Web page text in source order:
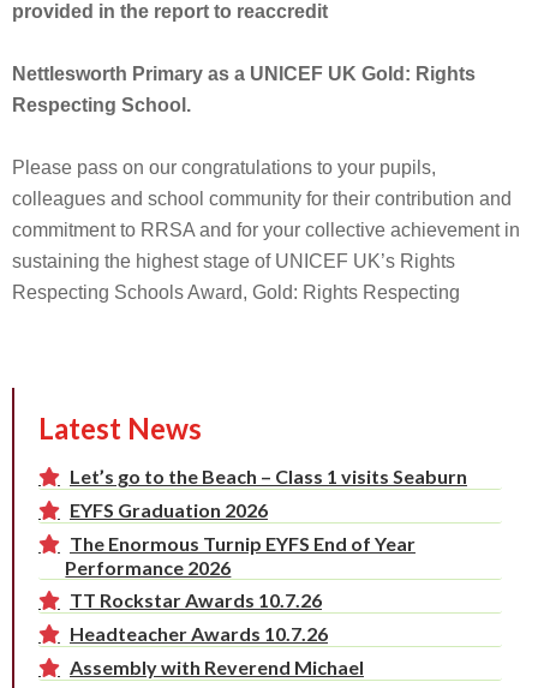
provided in the report to reaccredit
Nettlesworth Primary as a UNICEF UK Gold: Rights
Respecting School.
Please pass on our congratulations to your pupils,
colleagues and school community for their contribution and
commitment to RRSA and for your collective achievement in
sustaining the highest stage of UNICEF UK’s Rights
Respecting Schools Award, Gold: Rights Respecting
Latest News
Let’s go to the Beach – Class 1 visits Seaburn
EYFS Graduation 2026
The Enormous Turnip EYFS End of Year
Performance 2026
TT Rockstar Awards 10.7.26
Headteacher Awards 10.7.26
Assembly with Reverend Michael